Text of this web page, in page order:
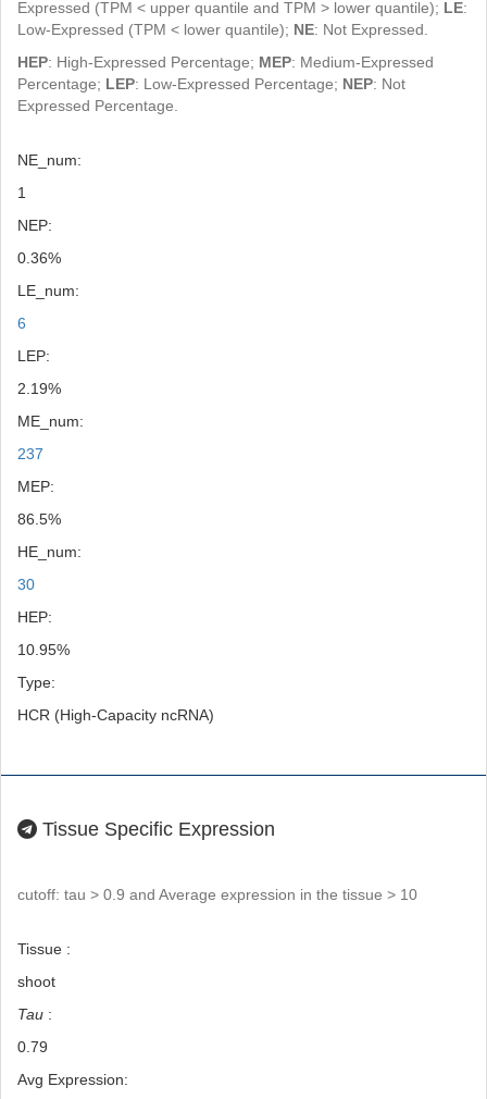
Expressed (TPM < upper quantile and TPM > lower quantile); LE:
Low-Expressed (TPM < lower quantile); NE: Not Expressed.
HEP: High-Expressed Percentage; MEP: Medium-Expressed
Percentage; LEP: Low-Expressed Percentage; NEP: Not
Expressed Percentage.
NE_num:
1
NEP:
0.36%
LE_num:
6
LEP:
2.19%
ME_num:
237
MEP:
86.5%
HE_num:
30
HEP:
10.95%
Type:
HCR (High-Capacity ncRNA)
Tissue Specific Expression
cutoff: tau > 0.9 and Average expression in the tissue > 10
Tissue :
shoot
Tau :
0.79
Avg Expression: